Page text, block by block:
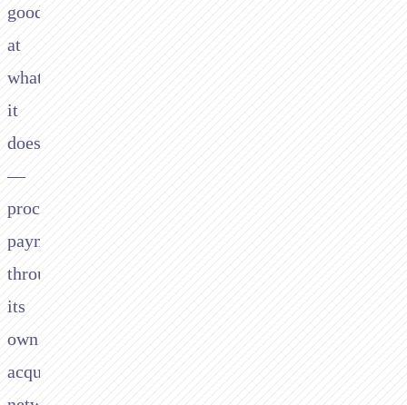
good
at
what
it
does
—
processing
payments
through
its
own
acquiring